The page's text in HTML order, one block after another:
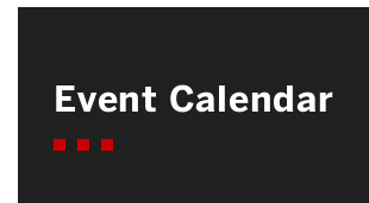
Event Calendar